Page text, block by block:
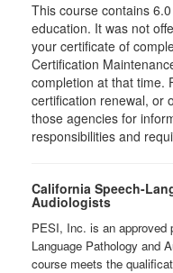
This course contains
education. It was not
your certificate of
Certification
completion at that time.
certification renewal, or
those agencies for
responsibilities and
California Speech-
Audiologists
PESI, Inc. is an approved
Language Pathology and
course meets the